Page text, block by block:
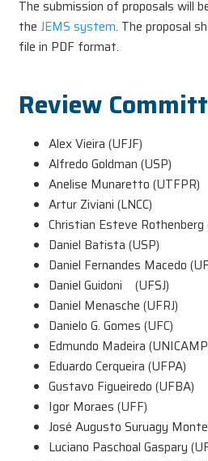
The submission of proposals will
the JEMS system. The proposal
file in PDF format.
Review
Alex Vieira (UFJF)
Alfredo Goldman (USP)
Anelise Munaretto (UTFPR)
Artur Ziviani (LNCC)
Christian Esteve Rothenberg
Daniel Batista (USP)
Daniel Fernandes Macedo
Daniel Guidoni (UFSJ)
Daniel Menasche (UFRJ)
Danielo G. Gomes (UFC)
Edmundo Madeira
Eduardo Cerqueira (UFPA)
Gustavo Figueiredo (UFBA)
Igor Moraes (UFF)
José Augusto Suruagy
Luciano Paschoal Gaspary